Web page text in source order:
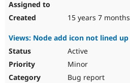
15 years 7 months
Views: Node add icon not lined up
Active
Minor
Bug report